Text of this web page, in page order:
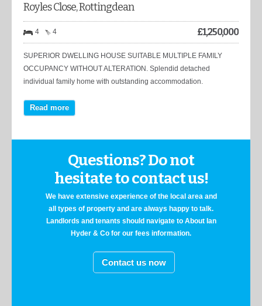
Royles Close, Rottingdean
4 4 £1,250,000
SUPERIOR DWELLING HOUSE SUITABLE MULTIPLE FAMILY
OCCUPANCY WITHOUT ALTERATION. Splendid detached
individual family home with outstanding accommodation.
Read more
Questions? Do not
hesitate to contact us!
We have extensive experience of the local area and
all types of property and are always happy to talk.
Landlords and tenants should navigate to About Ian
Hyder & Co for our fees information.
Contact us now